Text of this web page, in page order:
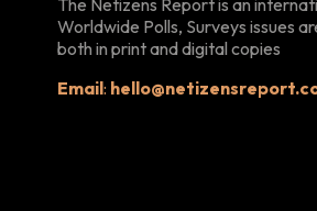
Worldwide Polls, Surveys issues
both in print and digital copies
Email: